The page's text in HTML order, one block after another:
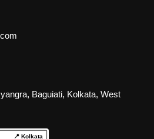
Baguiati, Kolkata, West
📍 Kolkata